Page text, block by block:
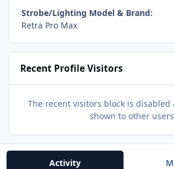
Strobe/Lighting Model & Brand:
Retra Pro Max
Recent Profile Visitors
The recent visitors block is
shown to other
Activity